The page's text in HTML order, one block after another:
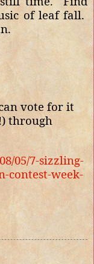
of leaf fall.
vote for it
through
05/7-sizzling-
contest-week-